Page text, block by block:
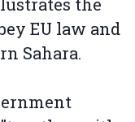
EU law and
Sahara.